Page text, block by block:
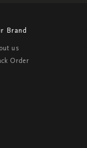
Brand
us
Order